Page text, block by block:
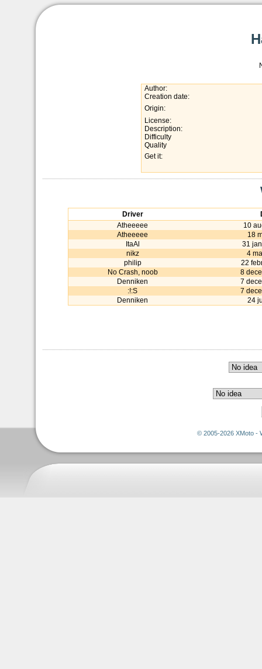
Author:
Creation date:
Origin:
License:
Description:
Difficulty
Quality
Get it:
Driver
Atheeeee
10
Atheeeee
18
ItaAl
31
nikz
4
philip
22
No Crash, noob
8
Denniken
7
:!:S
7
Denniken
24
© 2005-2026 XMoto -